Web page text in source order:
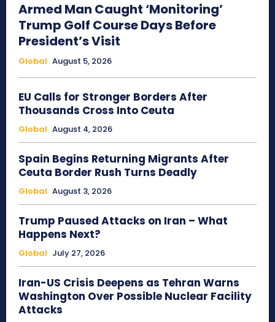
Armed Man Caught ‘Monitoring’
Trump Golf Course Days Before
President’s Visit
Global August 5, 2026
EU Calls for Stronger Borders After
Thousands Cross Into Ceuta
Global August 4, 2026
Spain Begins Returning Migrants After
Ceuta Border Rush Turns Deadly
Global August 3, 2026
Trump Paused Attacks on Iran – What
Happens Next?
Global July 27, 2026
Iran-US Crisis Deepens as Tehran Warns
Washington Over Possible Nuclear Facility
Attacks